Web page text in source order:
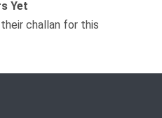
Yet
challan for this